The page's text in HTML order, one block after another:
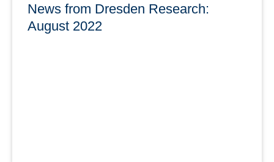
News from Dresden Research:
August 2022